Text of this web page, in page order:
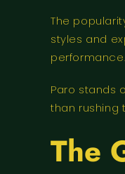
The
styles and
performance.
Paro stands
than rushing
The